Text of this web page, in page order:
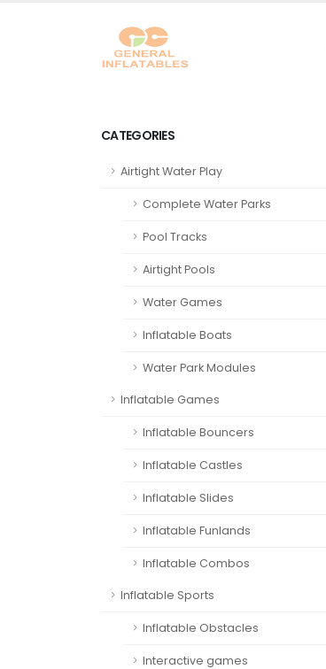
CATEGORIES
Airtight Water Play
Complete Water Parks
Pool Tracks
Airtight Pools
Water Games
Inflatable Boats
Water Park Modules
Inflatable Games
Inflatable Bouncers
Inflatable Castles
Inflatable Slides
Inflatable Funlands
Inflatable Combos
Inflatable Sports
Inflatable Obstacles
Interactive games